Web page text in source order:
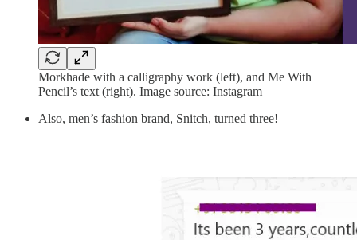
Morkhade with a calligraphy work (left), and Me With
Pencil’s text (right). Image source: Instagram
Also, men’s fashion brand, Snitch, turned three!